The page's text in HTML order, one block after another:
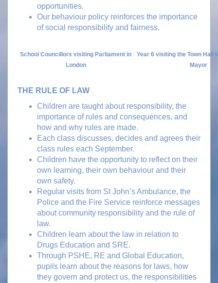
opportunities.
Our behaviour policy reinforces the importance
of social responsibility and fairness.
School Councillors visiting Parliament in
London
Year 6 visiting the Town Hall
Mayor
THE RULE OF LAW
Children are taught about responsibility, the
importance of rules and consequences, and
how and why rules are made.
Each class discusses, decides and agrees their
class rules each September.
Children have the opportunity to reflect on their
own learning, their own behaviour and their
own safety.
Regular visits from St John’s Ambulance, the
Police and the Fire Service reinforce messages
about community responsibility and the rule of
law.
Children learn about the law in relation to
Drugs Education and SRE.
Through PSHE, RE and Global Education,
pupils learn about the reasons for laws, how
they govern and protect us, the responsibilities